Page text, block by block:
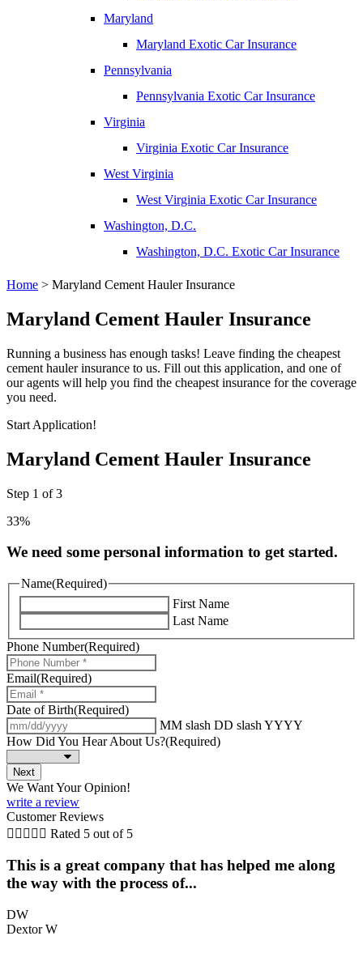
Maryland
Maryland Exotic Car Insurance
Pennsylvania
Pennsylvania Exotic Car Insurance
Virginia
Virginia Exotic Car Insurance
West Virginia
West Virginia Exotic Car Insurance
Washington, D.C.
Washington, D.C. Exotic Car Insurance
Home > Maryland Cement Hauler Insurance
Maryland Cement Hauler Insurance
Running a business has enough tasks! Leave finding the cheapest
cement hauler insurance to us. Fill out this application, and one of
our agents will help you find the cheapest insurance for the coverage
you need.
Start Application!
Maryland Cement Hauler Insurance
Step 1 of3
33%
We need some personal information to get started.
Name(Required)
First Name
Last Name
Phone Number(Required)
Email(Required)
Date of Birth(Required)
MM slash DD slash YYYY
How Did You Hear About Us?(Required)
We Want Your Opinion!
write a review
Customer Reviews
     Rated 5 out of 5
This is a great company that has helped me along
the way with the process of...
DW
Dextor W